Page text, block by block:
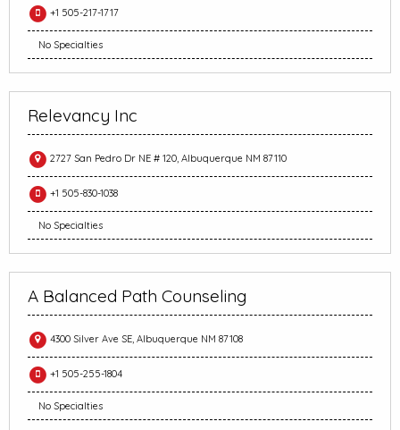
+1 505-217-1717
No Specialties
Relevancy Inc
2727 San Pedro Dr NE # 120, Albuquerque NM 87110
+1 505-830-1038
No Specialties
A Balanced Path Counseling
4300 Silver Ave SE, Albuquerque NM 87108
+1 505-255-1804
No Specialties